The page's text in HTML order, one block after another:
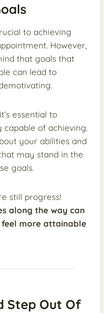
to achieving
However,
that goals that
can lead to
essential to
capable of achieving.
your abilities and
may stand in the
goals.
still progress!
along the way can
more attainable
Step Out Of